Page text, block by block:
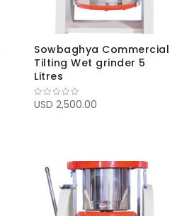
Sowbaghya Commercial
Tilting Wet grinder 5
Litres
USD 2,500.00